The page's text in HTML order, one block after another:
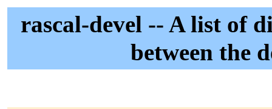
rascal-devel -- A list of
between the